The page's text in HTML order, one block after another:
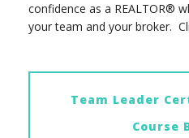
confidence as a REALTOR®
your team and your broker.
Team Leader
Course